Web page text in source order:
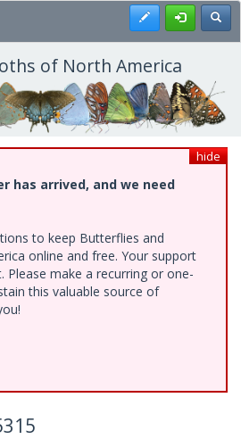
Register
of North America
hide
has arrived, and we need
to keep Butterflies and
online and free. Your support
Please make a recurring or one-
this valuable source of